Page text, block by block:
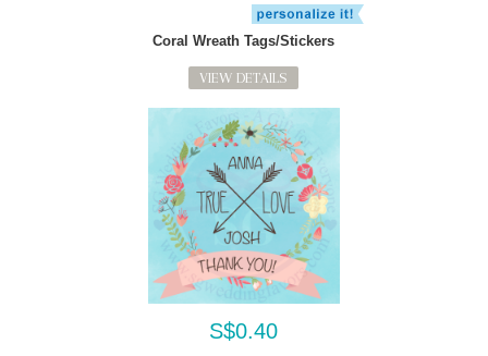
Coral Wreath Tags/Stickers
VIEW DETAILS
S$0.40